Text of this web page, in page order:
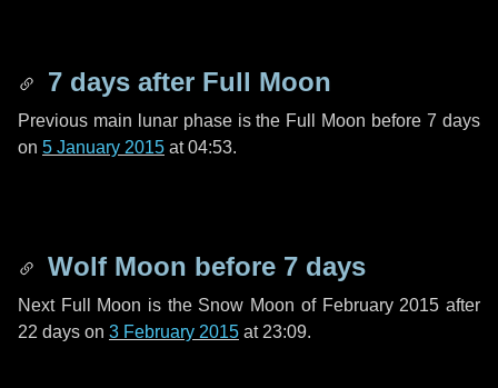
7 days after Full Moon
Previous main lunar phase is the Full Moon before7 days
on 5 January 2015 at 04:53.
Wolf Moon before 7 days
Next Full Moon is the Snow Moon of February 2015 after
22 days on 3 February 2015 at 23:09.